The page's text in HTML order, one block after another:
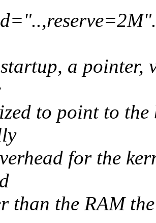
a pointer,
to point to the
for the
than the RAM